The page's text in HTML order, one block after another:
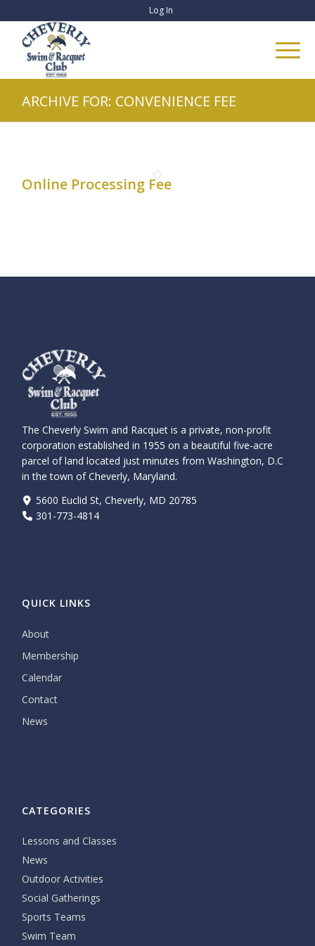
Log In
ARCHIVE FOR: CONVENIENCE FEE
Online Processing Fee
The Cheverly Swim and Racquet is a private, non-profit
corporation established in 1955 on a beautiful five-acre
parcel of land located just minutes from Washington, D.C
in the town of Cheverly, Maryland.
5600 Euclid St, Cheverly, MD 20785
301-773-4814
QUICK LINKS
About
Membership
Calendar
Contact
News
CATEGORIES
Lessons and Classes
News
Outdoor Activities
Social Gatherings
Sports Teams
Swim Team